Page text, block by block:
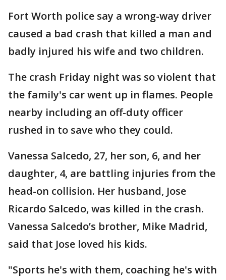
Fort Worth police say a wrong-way driver
caused a bad crash that killed a man and
badly injured his wife and two children.
The crash Friday night was so violent that
the family's car went up in flames. People
nearby including an off-duty officer
rushed in to save who they could.
Vanessa Salcedo, 27, her son, 6, and her
daughter, 4, are battling injuries from the
head-on collision. Her husband, Jose
Ricardo Salcedo, was killed in the crash.
Vanessa Salcedo’s brother, Mike Madrid,
said that Jose loved his kids.
"Sports he's with them, coaching he's with